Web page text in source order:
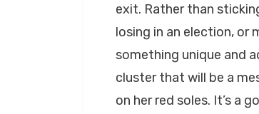
exit. Rather than
losing in an election, or
something unique and
cluster that will be a
on her red soles. It’s a